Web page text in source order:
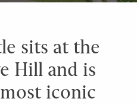
sits at the
Hill and is
iconic